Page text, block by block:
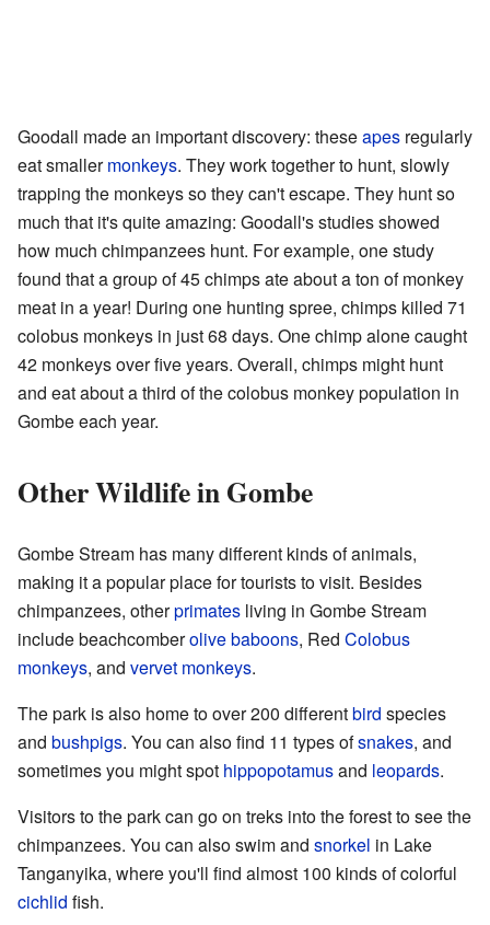
Goodall made an important discovery: theseapes regularly
eat smallermonkeys. They work together to hunt, slowly
trapping the monkeys so they can't escape. They hunt so
much that it's quite amazing: Goodall's studies showed
how much chimpanzees hunt. For example, one study
found that a group of 45 chimps ate about a ton of monkey
meat in a year! During one hunting spree, chimps killed 71
colobus monkeys in just 68 days. One chimp alone caught
42 monkeys over five years. Overall, chimps might hunt
and eat about a third of the colobus monkey population in
Gombe each year.
Other Wildlife in Gombe
Gombe Stream has many different kinds of animals,
making it a popular place for tourists to visit. Besides
chimpanzees, otherprimates living in Gombe Stream
include beachcomberolive baboons, Red Colobus
monkeys, and vervet monkeys.
The park is also home to over 200 differentbird species
and bushpigs. You can also find 11 types ofsnakes, and
sometimes you might spot hippopotamusand leopards.
Visitors to the park can go on treks into the forest to see the
chimpanzees. You can also swim and snorkel in Lake
Tanganyika, where you'll find almost 100 kinds of colorful
cichlid fish.